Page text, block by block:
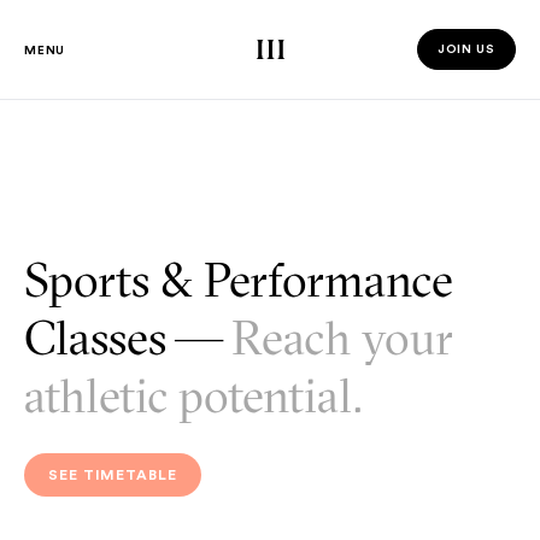
MENU Third Space JOIN US
JOIN US
Sports & Performance
Classes —Reach your
athletic potential.
SEE TIMETABLE
SEE TIMETABLE